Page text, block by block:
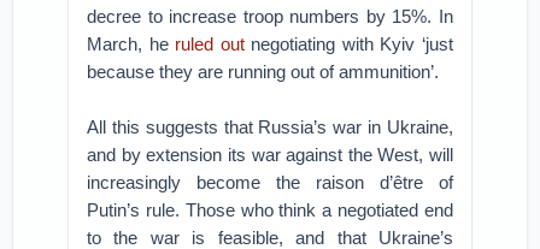
decree to increase troop numbers by 15%. In
March, he ruled outnegotiating with Kyiv ‘just
because they are running out of ammunition’.
All this suggests that Russia’s war in Ukraine,
and by extension its war against the West, will
increasingly become the raison d’être of
Putin’s rule. Those who think a negotiated end
to the war is feasible, and that Ukraine’s